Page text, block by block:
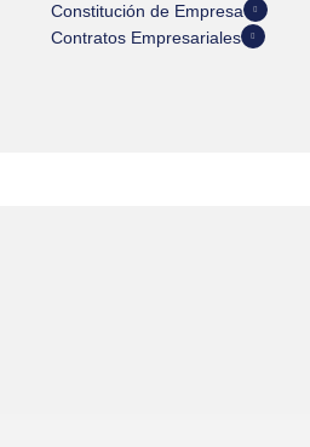
Constitución de Empresa
Contratos Empresariales